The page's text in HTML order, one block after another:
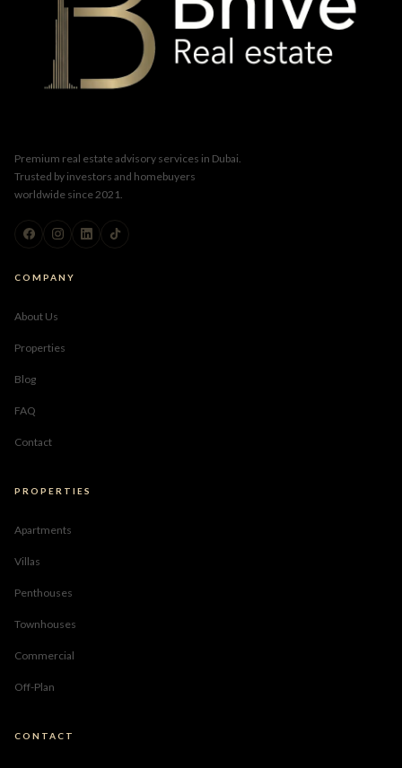
Premium real estate advisory services in Dubai.
Trusted by investors and homebuyers
worldwide since 2021.
COMPANY
About Us
Properties
Blog
FAQ
Contact
PROPERTIES
Apartments
Villas
Penthouses
Townhouses
Commercial
Off-Plan
CONTACT